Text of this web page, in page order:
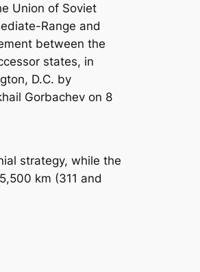
Union of Soviet
Range and
between the
states, in
D.C. by
Gorbachev on 8
strategy, while the
km (311 and